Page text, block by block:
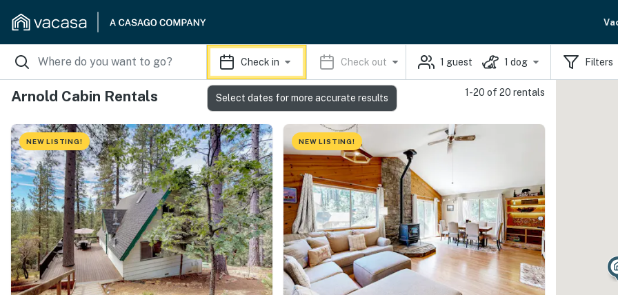
Check in Check out 1 guest 1 dog Filters
Arnold Cabin Rentals 1-20 of 20 rentals
NEW LISTING! NEW LISTING!
Select dates for more accurate results